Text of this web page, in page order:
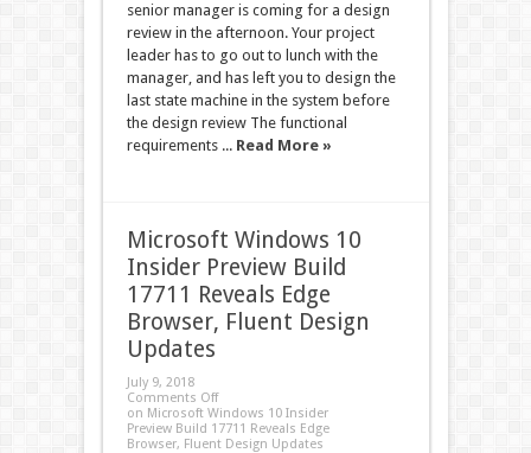
senior manager is coming for a design
review in the afternoon. Your project
leader has to go out to lunch with the
manager, and has left you to design the
last state machine in the system before
the design review The functional
requirements ... Read More »
Microsoft Windows 10
Insider Preview Build
17711 Reveals Edge
Browser, Fluent Design
Updates
July 9, 2018
Comments Off
on Microsoft Windows 10 Insider
Preview Build 17711 Reveals Edge
Browser, Fluent Design Updates